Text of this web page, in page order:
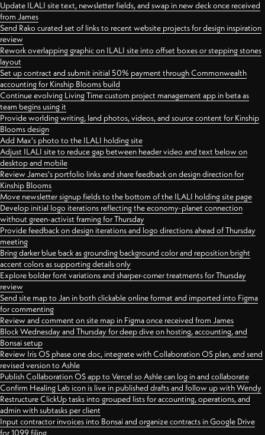
Update ILALI site text, newsletter fields, and swap in new deck once received
from James
Send Rako curated set of links to recent website projects for design inspiration
review
Rework overlapping graphic on ILALI site into offset boxes or stepping stones
layout
Set up contract and submit initial 50% payment through Commonwealth
accounting for Kinship Blooms build
Continue evolving Living Time custom project management app in beta as
team begins using it
Provide worlding writing, land photos, videos, and source content for Kinship
Blooms design
Add Max's photo to the ILALI holding site
Adjust ILALI site to reduce gap between header video and text below on
desktop and mobile
Review James's portfolio links and share feedback on design direction for
Kinship Blooms
Move newsletter signup fields to the bottom of the ILALI holding site page
Develop initial logo iterations reflecting the economy-planet connection
without green-activist framing for Thursday
Provide feedback on design iterations and logo directions ahead of Thursday
meeting
Bring darker blue back as grounding background color and reposition bright
accent colors as supporting details only
Explore bolder font variations and sharper-corner treatments for Thursday
review
Send site map to Jan in both clickable online format and imported into Figma
for commenting
Review and comment on site map in Figma once received from James
Block Wednesday and Thursday for deep dive on hosting, accounting, and
Bonsai setup
Review Iris OS phase one doc, integrate with Collaboration OS plan, and send
revised version to Ashle
Publish Collaboration OS app to Vercel so Ashle can log in and collaborate
Confirm Healing Lab icon is live in published drafts and follow up with Wendy
Restructure ClickUp tasks into grouped lists for accounting, operations, and
admin with subtasks per client
Input contractor invoices into Bonsai and organize contracts in Google Drive
for 1099 filing